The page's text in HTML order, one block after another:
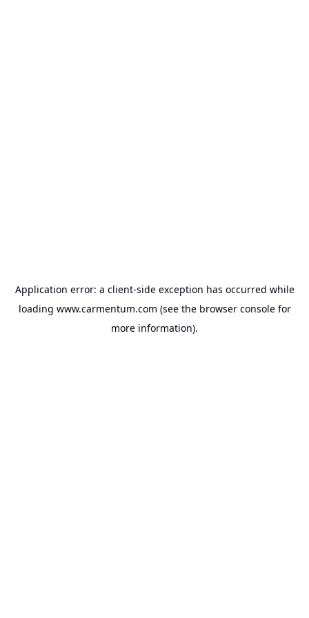
Application error: a client-side exception has occurred while
loading www.carmentum.com (see the browser consolefor
more information).